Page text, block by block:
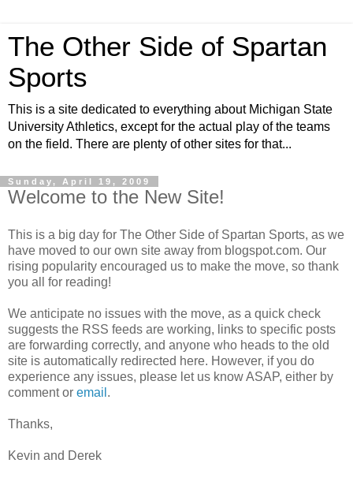
The Other Side of Spartan
Sports
This is a site dedicated to everything about Michigan State
University Athletics, except for the actual play of the teams
on the field. There are plenty of other sites for that...
Sunday, April 19, 2009
Welcome to the New Site!
This is a big day for The Other Side of Spartan Sports, as we
have moved to our own site away from blogspot.com. Our
rising popularity encouraged us to make the move, so thank
you all for reading!
We anticipate no issues with the move, as a quick check
suggests the RSS feeds are working, links to specific posts
are forwarding correctly, and anyone who heads to the old
site is automatically redirected here. However, if you do
experience any issues, please let us know ASAP, either by
comment or email .
Thanks,
Kevin and Derek